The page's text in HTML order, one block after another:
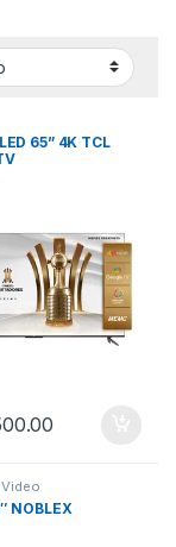
65” 4K TCL
Video
NOBLEX